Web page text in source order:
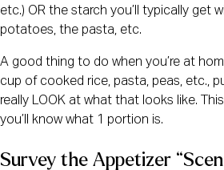
etc.) OR the starch you’ll typically get
potatoes, the pasta, etc.
A good thing to do when you’re at
cup of cooked rice, pasta, peas, etc.,
really LOOK at what that looks like.
you’ll know what 1 portion is.
Survey the Appetizer